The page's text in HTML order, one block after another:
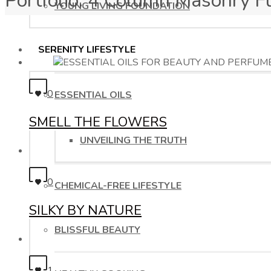
YOUNG LIVING FOUNDATION
SERENITY LIFESTYLE
ESSENTIAL OILS
UNVEILING THE TRUTH
CHEMICAL-FREE LIFESTYLE
BLISSFUL BEAUTY
0
SMELL THE FLOWERS
0
SILKY BY NATURE